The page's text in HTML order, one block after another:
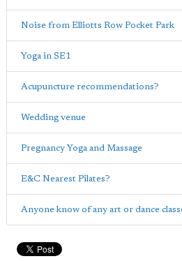
Noise from Elliotts Row Pocket Park
Yoga in SE1
Acupuncture recommendations?
Wedding venue
Pregnancy Yoga and Massage
E&C Nearest Pilates?
Anyone know of any art or dance